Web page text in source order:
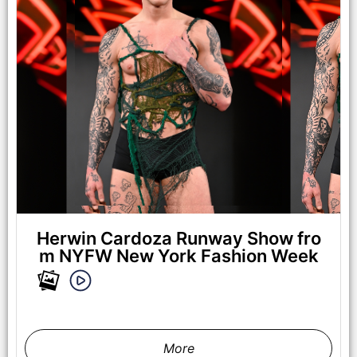
Herwin Cardoza Runway Show fro
m NYFW New York Fashion Week
More